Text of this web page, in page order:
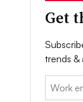
Get
trends &
Email: